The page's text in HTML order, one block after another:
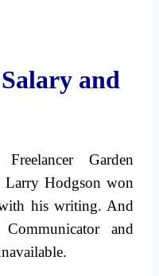
and
Garden
Larry Hodgson won
his writing. And
and